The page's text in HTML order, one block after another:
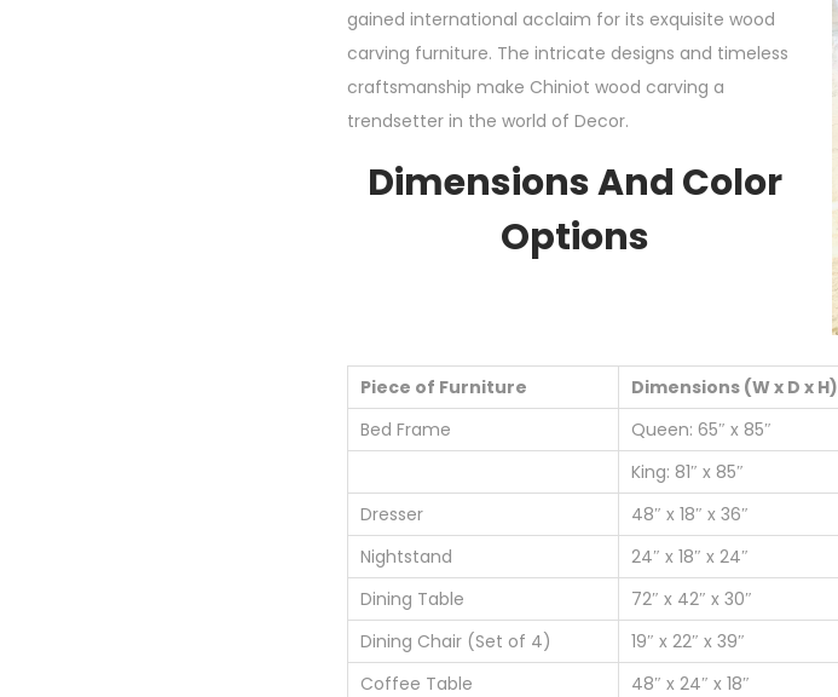
gained international acclaim for its exquisite wood
carving furniture. The intricate designs and timeless
craftsmanship make Chiniot wood carving a
trendsetter in the world of Decor.
Dimensions And Color
Options
Piece of Furniture Dimensions (W x D x H)
Bed Frame
Queen: 65″ x 85″
King: 81″ x 85″
Dresser
48″ x 18″ x 36″
Nightstand
24″ x 18″ x 24″
Dining Table
72″ x 42″ x 30″
Dining Chair (Set of 4)
19″ x 22″ x 39″
Coffee Table
48″ x 24″ x 18″